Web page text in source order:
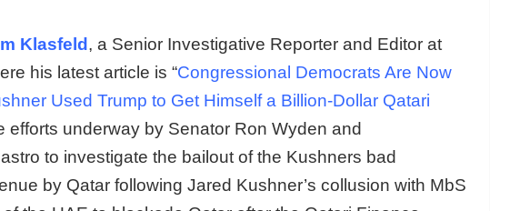
Klasfeld, a Senior Investigative Reporter and Editor at
his latest article is “Congressional Democrats Are Now
Used Trump to Get Himself a Billion-Dollar Qatari
efforts underway by Senator Ron Wyden and
to investigate the bailout of the Kushners bad
by Qatar following Jared Kushner’s collusion with MbS